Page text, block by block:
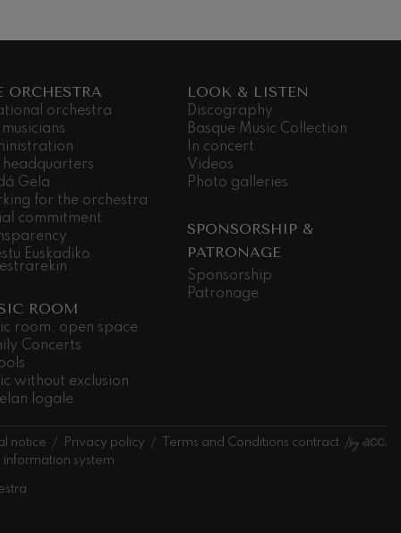
ORCHESTRA
orchestra
musicians
headquarters
Gela
for the orchestra
commitment
Euskadiko
ROOM
room, open space
Concerts
without exclusion
logale
LOOK & LISTEN
Discography
Basque Music Collection
In concert
Videos
Photo galleries
SPONSORSHIP &
PATRONAGE
Sponsorship
Patronage
notice Privacy policy
Terms and Conditions contract
information system